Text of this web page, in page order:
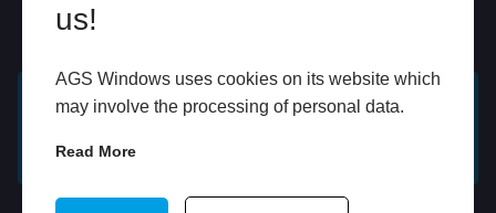
us!
AGS Windows uses cookies on its website which
may involve the processing of personal data.
Read More
QUOTE